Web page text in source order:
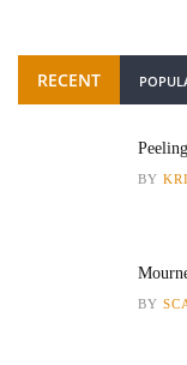
RECENT
BY
BY